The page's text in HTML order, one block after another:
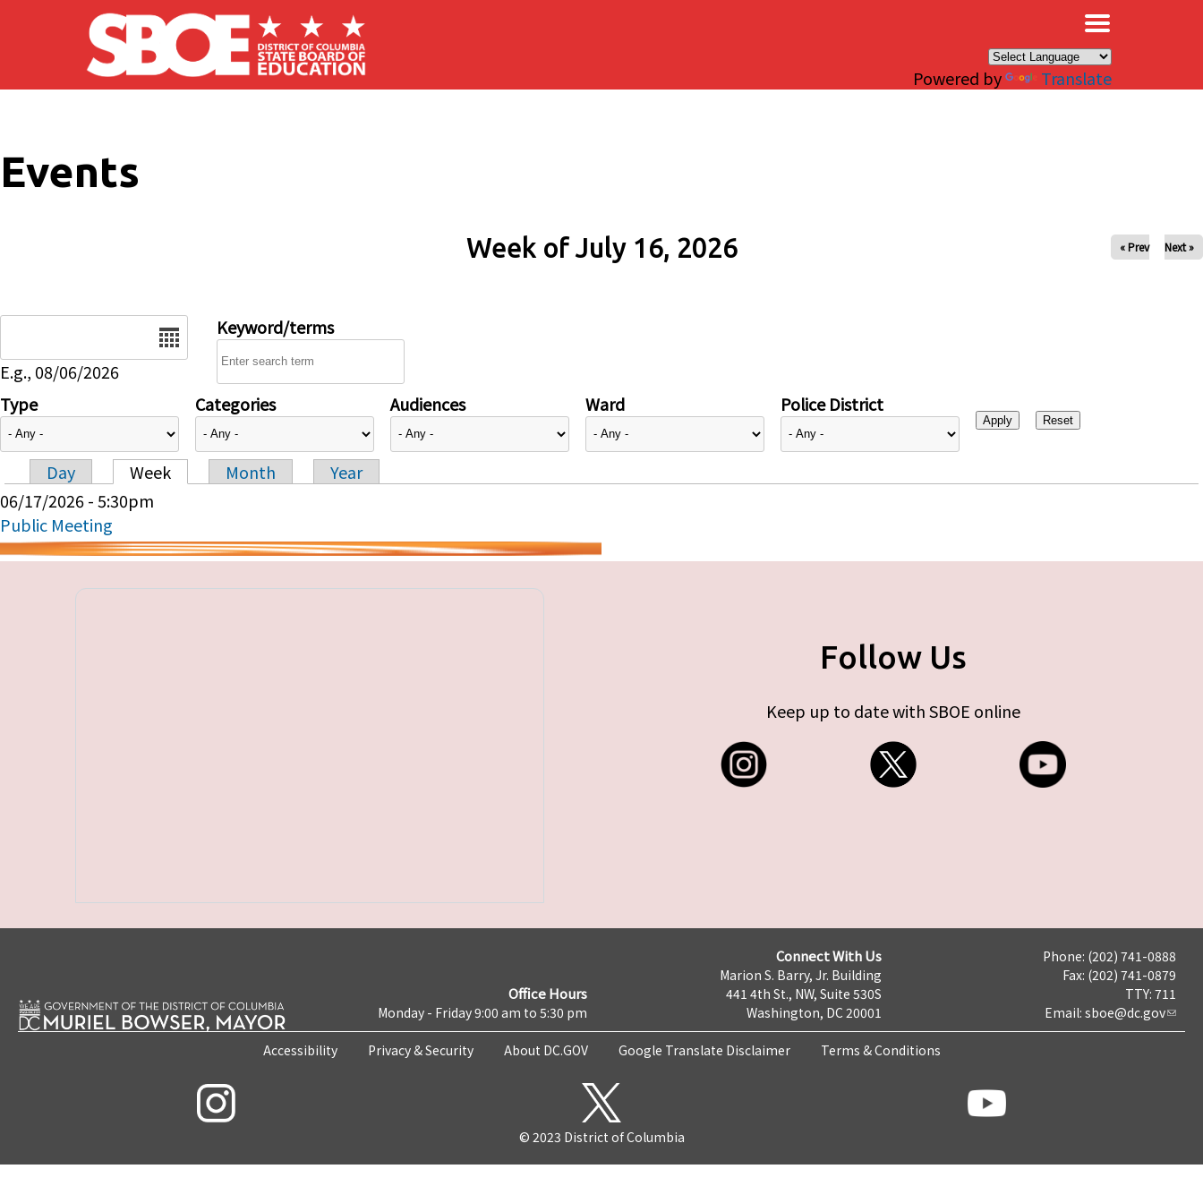
Skip to main content
Powered by Translate
Events
Week of July 16, 2026 « Prev Next »
E.g., 08/06/2026
Keyword/terms
Type Categories Audiences Ward Police District
Primary tabs
Day Week Month
Year
06/17/2026 - 5:30pm
Public Meeting
Follow Us
Keep up to date with SBOE online
Office Hours
Monday - Friday 9:00 am to 5:30 pm
Connect With Us
Marion S. Barry, Jr. Building
441 4th St., NW, Suite 530S
Washington, DC 20001
Phone: (202) 741-0888
Fax: (202) 741-0879
TTY: 711
Email: sboe@dc.gov
Accessibility Privacy & Security About DC.GOV Google Translate Disclaimer Terms & Conditions
© 2023 District of Columbia